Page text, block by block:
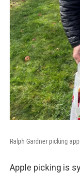
Ralph Gardner picking
Apple picking is